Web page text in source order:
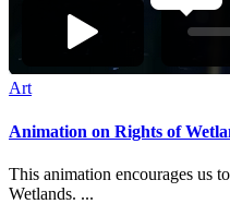
Art
Animation on Rights of
This animation encourages us
Wetlands. ...